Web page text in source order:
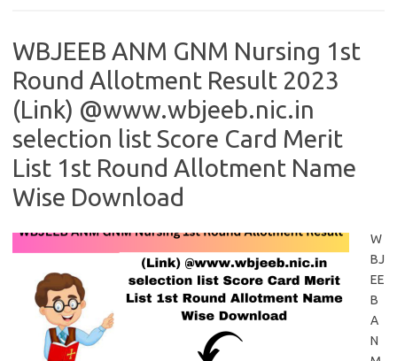
WBJEEB ANM GNM Nursing 1st
Round Allotment Result 2023
(Link) @www.wbjeeb.nic.in
selection list Score Card Merit
List 1st Round Allotment Name
Wise Download
W
BJ
EE
B
A
N